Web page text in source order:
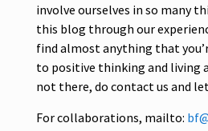
involve ourselves in so many
this blog through our
find almost anything that
to positive thinking and living
not there, do contact us and
For collaborations, mailto: